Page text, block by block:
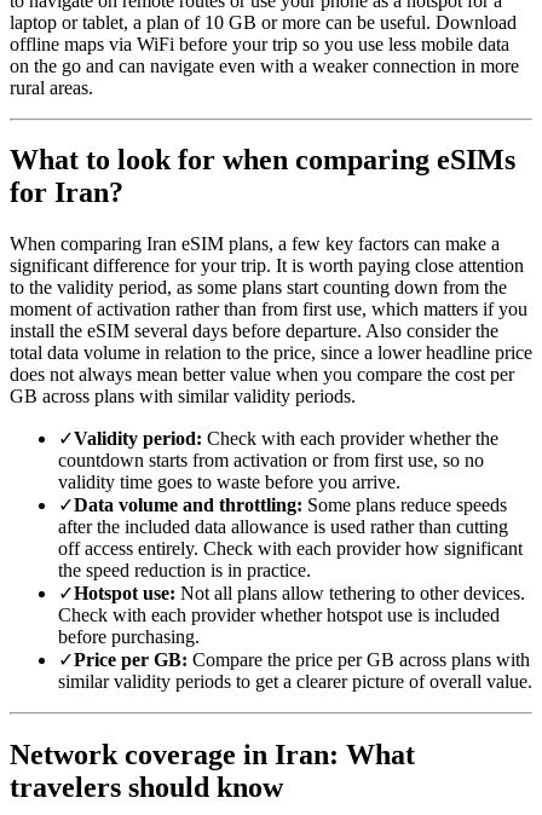
laptop or tablet, a plan of 10 GB or more can be useful. Download
offline maps via WiFi before your trip so you use less mobile data
on the go and can navigate even with a weaker connection in more
rural areas.
What to look for when comparing eSIMs
for Iran?
When comparing Iran eSIM plans, a few key factors can make a
significant difference for your trip. It is worth paying close attention
to the validity period, as some plans start counting down from the
moment of activation rather than from first use, which matters if you
install the eSIM several days before departure. Also consider the
total data volume in relation to the price, since a lower headline price
does not always mean better value when you compare the cost per
GB across plans with similar validity periods.
✓Validity period: Check with each provider whether the
countdown starts from activation or from first use, so no
validity time goes to waste before you arrive.
✓Data volume and throttling: Some plans reduce speeds
after the included data allowance is used rather than cutting
off access entirely. Check with each provider how significant
the speed reduction is in practice.
✓Hotspot use: Not all plans allow tethering to other devices.
Check with each provider whether hotspot use is included
before purchasing.
✓Price per GB: Compare the price per GB across plans with
similar validity periods to get a clearer picture of overall value.
Network coverage in Iran: What
travelers should know